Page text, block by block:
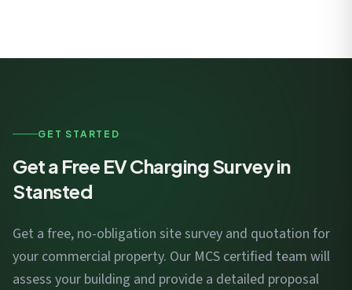
GET STARTED
Get a Free EV Charging Survey in
Stansted
Get a free, no-obligation site survey and quotation for
your commercial property. Our MCS certified team will
assess your building and provide a detailed proposal